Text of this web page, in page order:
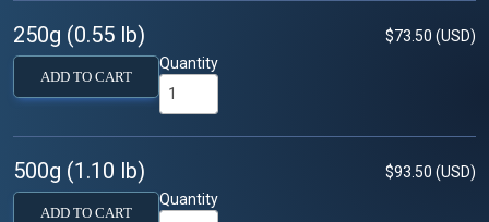
250g (0.55 lb) $73.50 (USD)
ADD TO CART
Quantity
500g (1.10 lb) $93.50 (USD)
ADD TO CART
Quantity